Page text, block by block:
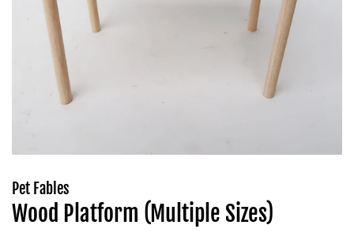
Pet Fables
Wood Platform (Multiple Sizes)